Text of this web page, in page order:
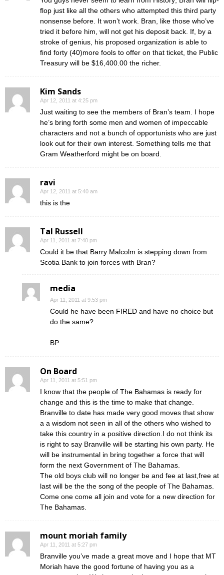
flop just like all the others who attempted this third party
nonsense before. It won’t work. Bran, like those who’ve
tried it before him, will not get his deposit back. If, by a
stroke of genius, his proposed organization is able to
find forty (40)more fools to offer on that ticket, the Public
Treasury will be $16,400.00 the richer.
Kim Sands
Apr 12, 2011 at 4:25 pm
Just waiting to see the members of Bran’s team. I hope
he’s bring forth some men and women of impeccable
characters and not a bunch of opportunists who are just
look out for their own interest. Something tells me that
Gram Weatherford might be on board.
ravi
Apr 12, 2011 at 5:40 am
this is the
Tal Russell
Apr 11, 2011 at 7:40 pm
Could it be that Barry Malcolm is stepping down from
Scotia Bank to join forces with Bran?
media
Apr 11, 2011 at 9:53 pm
Could he have been FIRED and have no choice but
do the same?
BP
On Board
Apr 11, 2011 at 5:51 pm
I know that the people of The Bahamas is ready for
change and this is the time to make that change.
Branville to date has made very good moves that show
a a wisdom not seen in all of the others who wished to
take this country in a positive direction.I do not think its
is right to say Branville will be starting his own party. He
will be instrumental in bring together a force that will
form the next Government of The Bahamas.
The old boys club will no longer be and fee at last,free at
last will be the the song of the people of The Bahamas.
Come one come all join and vote for a new direction for
The Bahamas.
mount moriah family
Apr 11, 2011 at 5:27 pm
Branville you’ve made a great move and I hope that MT
Moriah have the good fortune of having you as a